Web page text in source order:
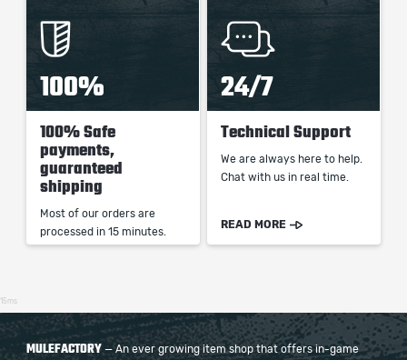
100%
100% Safe
payments,
guaranteed
shipping
Most of our orders are
processed in 15 minutes.
24/7
Technical Support
We are always here to help.
Chat with us in real time.
READ MORE
15ms
MULEFACTORY — An ever growing item shop that offers in-game